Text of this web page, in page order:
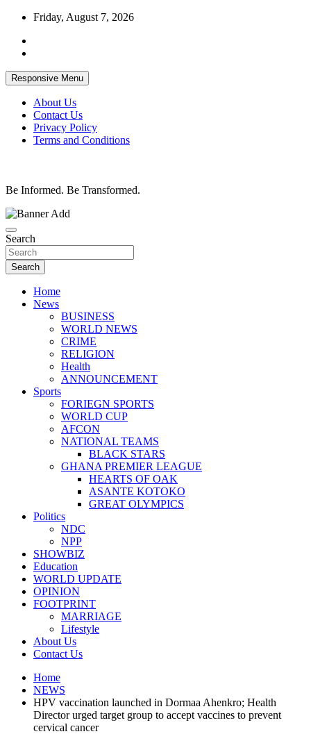
Skip
content
Friday, August 7, 2026
Responsive Menu
About Us
Contact Us
Privacy Policy
Terms and Conditions
Be Informed. Be Transformed.
Search
Search
Home
News
BUSINESS
WORLD NEWS
CRIME
RELIGION
Health
ANNOUNCEMENT
Sports
FORIEGN SPORTS
WORLD CUP
AFCON
NATIONAL TEAMS
BLACK STARS
GHANA PREMIER LEAGUE
HEARTS OF OAK
ASANTE KOTOKO
GREAT OLYMPICS
Politics
NDC
NPP
SHOWBIZ
Education
WORLD UPDATE
OPINION
FOOTPRINT
MARRIAGE
Lifestyle
About Us
Contact Us
Home
NEWS
HPV vaccination launched in Dormaa Ahenkro; Health
Director urged target group to accept vaccines to prevent
cervical cancer